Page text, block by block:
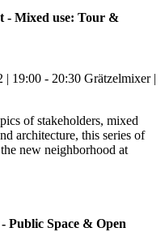
- Mixed use: Tour &
| 19:00 - 20:30 Grätzelmixer |
of stakeholders, mixed
architecture, this series of
new neighborhood at
Public Space & Open